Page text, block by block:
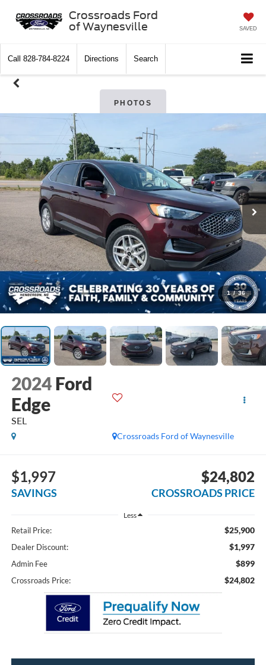
Crossroads Ford
of Waynesville
SAVED
Call 828-784-8224 Directions Search
PHOTOS
1 / 36
2024 Ford
Edge
SEL
Crossroads Ford of Waynesville
$1,997
SAVINGS
$24,802
CROSSROADS PRICE
Less
Retail Price: $25,900
Dealer Discount: $1,997
Admin Fee $899
Crossroads Price: $24,802